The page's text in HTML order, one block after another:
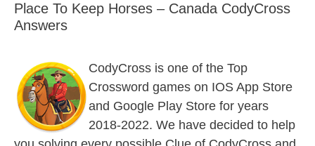
Place To Keep Horses – Canada CodyCross
Answers
CodyCross is one of the Top
Crossword games on IOS App Store
and Google Play Store for years
2018-2022. We have decided to help